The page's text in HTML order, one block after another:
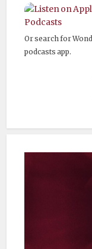
Or search for
podcasts app.